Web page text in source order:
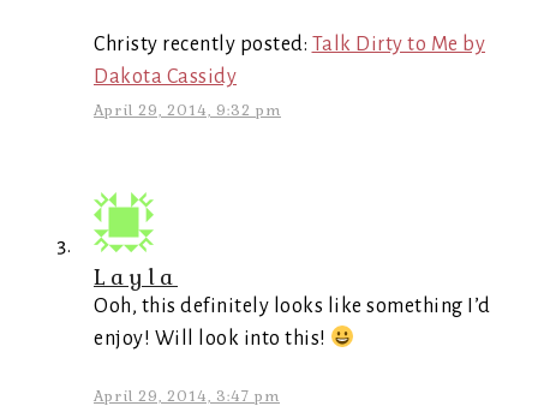
Christy recently posted: Talk Dirty to Me by
Dakota Cassidy
April 29, 2014, 9:32 pm
Layla
Ooh, this definitely looks like something I’d
enjoy! Will look into this!
April 29, 2014, 3:47 pm